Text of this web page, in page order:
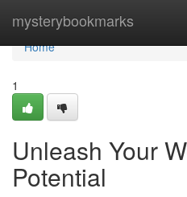
mysterybookmarks
Home
Home
1
Unleash Your
Potential